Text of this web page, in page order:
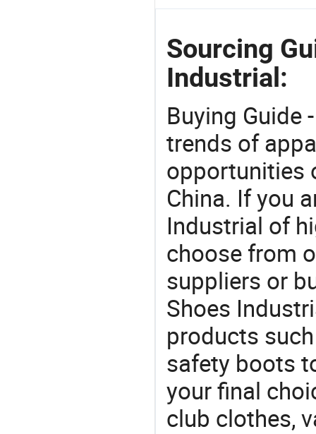
Sourcing
Industrial:
Buying Guide
trends of
opportunities
China. If you
Industrial of
choose from
suppliers or
Shoes
products
safety boots
your final
club clothes,